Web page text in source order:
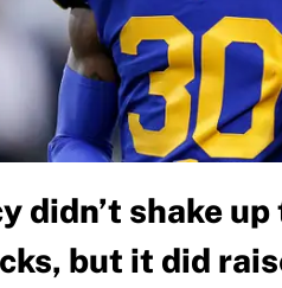
didn’t shake
but it did